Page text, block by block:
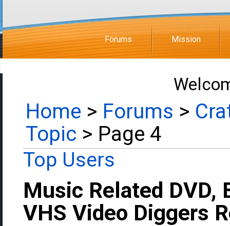
Forums Mission
Home > Forums >
Topic > Page 4
Top Users
Music Related DVD,
VHS Video Diggers